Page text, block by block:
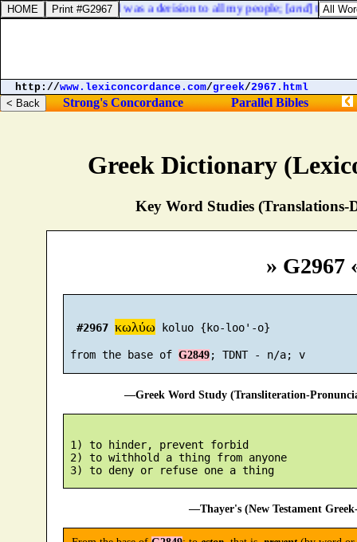
Greek Dictionary
Key Word Studies (Translations-
» G2967
#2967 κωλύω koluo {ko-loo'-o}
from the base of G2849 ; TDNT - n/a; v
—Greek Word Study (Transliteration-
1) to hinder, prevent forbid
2) to withhold a thing from anyone
3) to deny or refuse one a thing
—Thayer's (New Testament
Lamentations 3:14. I was a derision to all my people; [ and] their
http://www.lexiconcordance.com/greek/2967.html
Strong's Concordance Parallel Bibles